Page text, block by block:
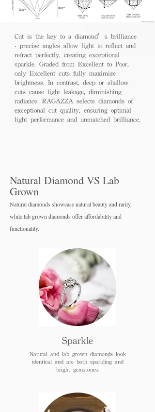
Cut is the key to a diamond’s brilliance
- precise angles allow light to reflect and
refract perfectly, creating exceptional
sparkle. Graded from Excellent to Poor,
only Excellent cuts fully maximize
brightness. In contrast, deep or shallow
cuts cause light leakage, diminishing
radiance. RAGAZZA selects diamonds of
exceptional cut quality, ensuring optimal
light performance and unmatched brilliance.
Natural Diamond VS Lab
Grown
Natural diamonds showcase natural beauty and rarity,
while lab grown diamonds offer affordability and
functionality.
Sparkle
Natural and lab grown diamonds look
identical and are both sparkling and
bright gemstones.